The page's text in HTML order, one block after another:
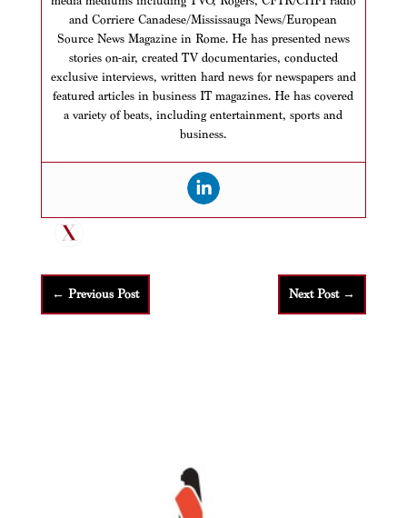
and Corriere Canadese/Mississauga News/European
Source News Magazine in Rome. He has presented news
stories on-air, created TV documentaries, conducted
exclusive interviews, written hard news for newspapers and
featured articles in business IT magazines. He has covered
a variety of beats, including entertainment, sports and
business.
← Previous Post Next Post→